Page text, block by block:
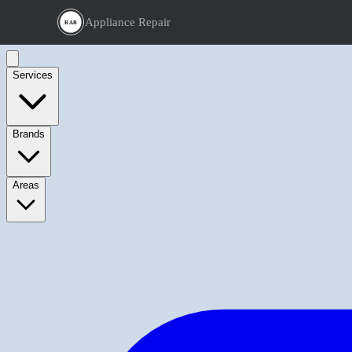
RAR Appliance Repair
Services
Brands
Areas